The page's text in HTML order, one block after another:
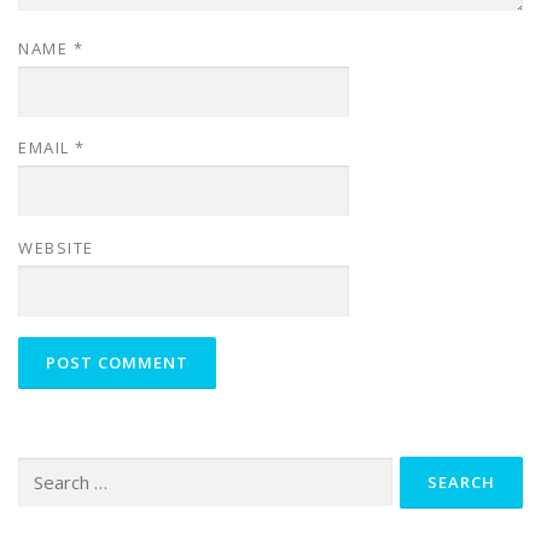
NAME *
EMAIL *
WEBSITE
for: